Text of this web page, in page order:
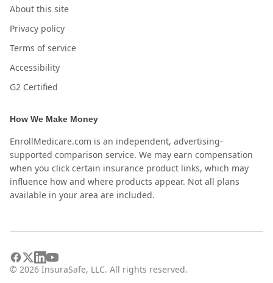
About this site
Privacy policy
Terms of service
Accessibility
G2 Certified
How We Make Money
EnrollMedicare.com is an independent, advertising-
supported comparison service. We may earn compensation
when you click certain insurance product links, which may
influence how and where products appear. Not all plans
available in your area are included.
© 2026 InsuraSafe, LLC. All rights reserved.